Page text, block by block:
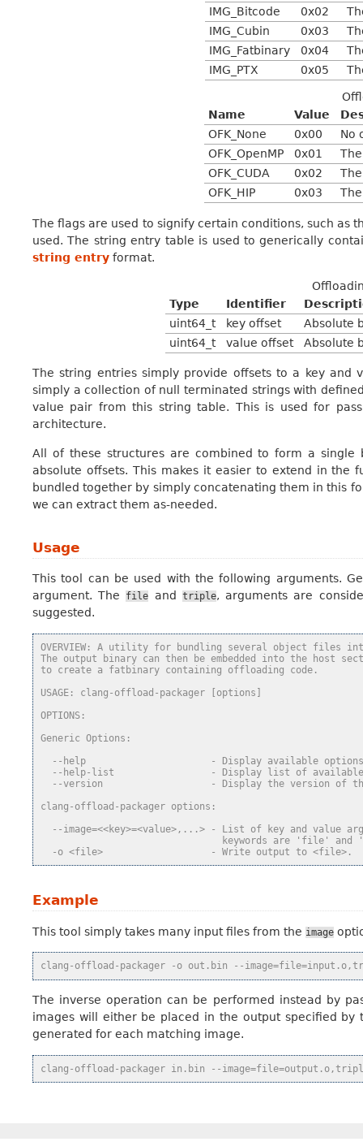
IMG_Bitcode
0x02
IMG_Cubin
0x03
IMG_Fatbinary
0x04
IMG_PTX
0x05
Name
Value
OFK_None
0x00
No
OFK_OpenMP
0x01
OFK_CUDA
0x02
OFK_HIP
0x03
The flags are used to signify certain conditions, such as
used. The string entry table is used to generically
string entry format.
Type
Identifier
uint64_t
key offset
Absolute
uint64_t
value offset Absolute
The string entries simply provide offsets to a key
simply a collection of null terminated strings with
value pair from this string table. This is used for
architecture.
All of these structures are combined to form a
absolute offsets. This makes it easier to extend in the
bundled together by simply concatenating them in this
we can extract them as-needed.
Usage
This tool can be used with the following arguments.
argument. The
file and triple, arguments are
suggested.
OVERVIEW: A utility for bundling several object files
The output binary can then be embedded into the host
to create a fatbinary containing offloading code.
USAGE: clang-offload-packager [options]
OPTIONS:
Generic Options:
--help                      - Display available
--help-list                 - Display list of
--version                   - Display the version of
clang-offload-packager options:
--image=<<key>=<value>,...> - List of key and value
keywords are 'file' and
  -o <file>                   - Write output to <file>.
Example
This tool simply takes many input files from the image
clang-offload-packager -o out.bin --
The inverse operation can be performed instead by
images will either be placed in the output specified by
generated for each matching image.
clang-offload-packager in.bin --